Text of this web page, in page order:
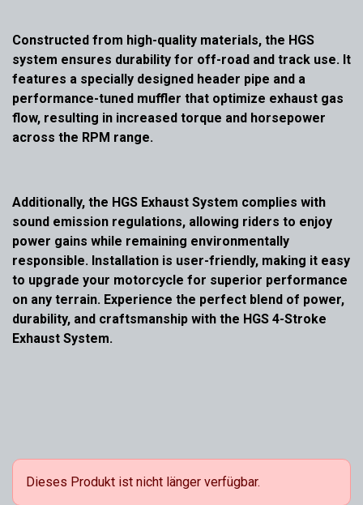
Constructed from high-quality materials, the HGS
system ensures durability for off-road and track use. It
features a specially designed header pipe and a
performance-tuned muffler that optimize exhaust gas
flow, resulting in increased torque and horsepower
across the RPM range.
Additionally, the HGS Exhaust System complies with
sound emission regulations, allowing riders to enjoy
power gains while remaining environmentally
responsible. Installation is user-friendly, making it easy
to upgrade your motorcycle for superior performance
on any terrain. Experience the perfect blend of power,
durability, and craftsmanship with the HGS 4-Stroke
Exhaust System.
Dieses Produkt ist nicht länger verfügbar.